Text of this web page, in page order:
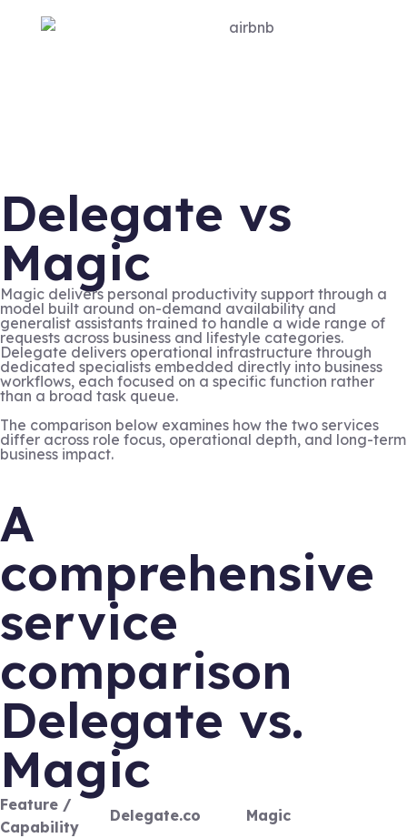
Delegate vs
Magic
Magic delivers personal productivity support through a
model built around on-demand availability and
generalist assistants trained to handle a wide range of
requests across business and lifestyle categories.
Delegate delivers operational infrastructure through
dedicated specialists embedded directly into business
workflows, each focused on a specific function rather
than a broad task queue.
The comparison below examines how the two services
differ across role focus, operational depth, and long-term
business impact.
A
comprehensive
service
comparison
Delegate vs.
Magic
Feature /
Capability
Delegate.co Magic